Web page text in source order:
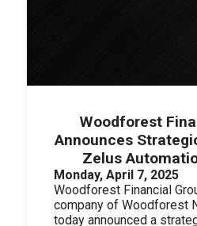
Woodforest
Announces
Zelus
Monday, April 7, 2025
Woodforest Financial
company of Woodforest
today announced a